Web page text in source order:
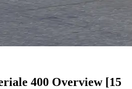
400 Overview [15